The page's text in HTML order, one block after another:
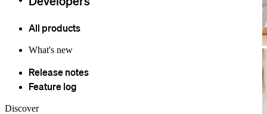
All products
What's new
Release notes
Feature log
Discover